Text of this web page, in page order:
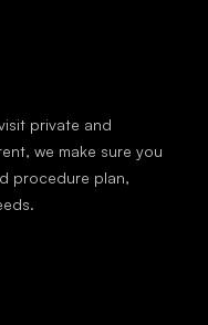
private and
we make sure you
procedure plan,